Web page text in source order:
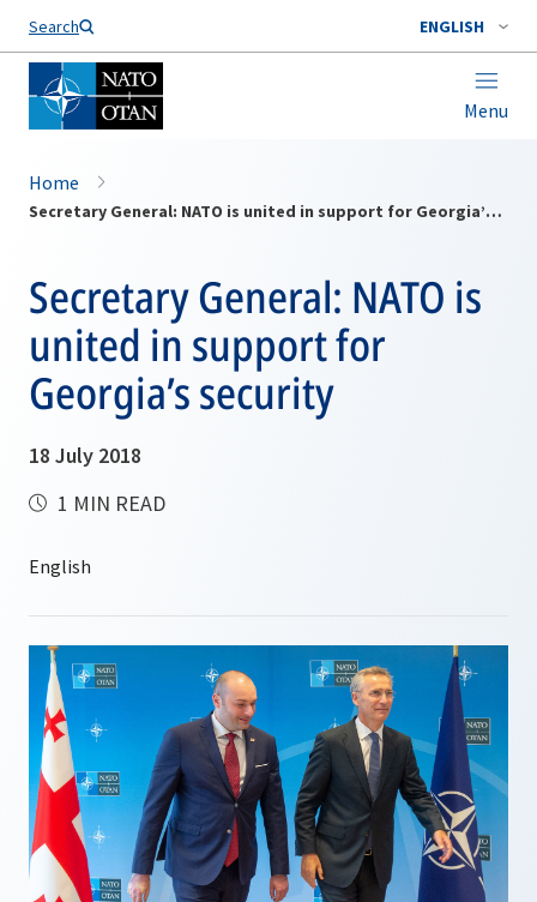
Search ENGLISH
Menu
Home
Secretary General: NATO is united in support for Georgia’s security
Secretary General: NATO is
united in support for
Georgia’s security
18 July 2018
1 MIN READ